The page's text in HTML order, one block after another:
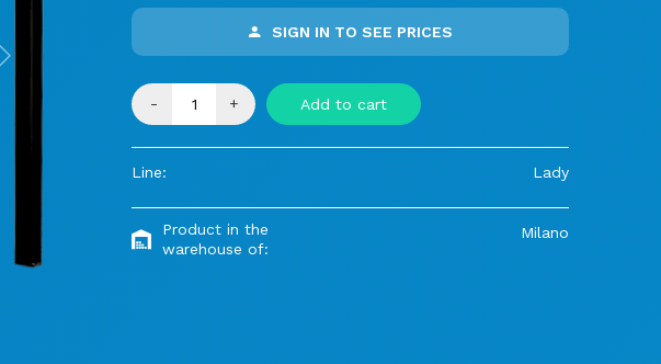
Next
SIGN IN TO SEE PRICES
- + Add to cart
Line: Lady
Product in the
warehouse of:
Milano